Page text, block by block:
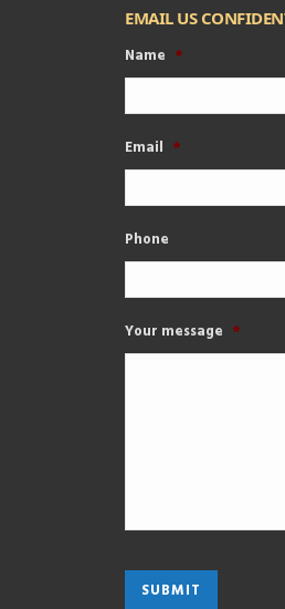
EMAIL US
Name *
Email *
Phone
Your message *